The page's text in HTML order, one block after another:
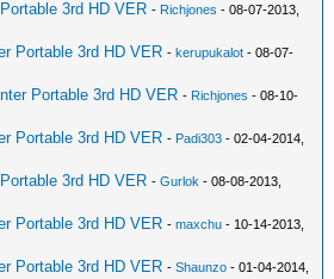
3rd HD VER - Richjones - 08-07-2013,
Portable 3rd HD VER -kerupukalot - 08-07-
Portable 3rd HD VER - Richjones - 08-10-
Portable 3rd HD VER - Padi303 - 02-04-2014,
3rd HD VER -Gurlok - 08-08-2013,
Portable 3rd HD VER -maxchu - 10-14-2013,
Portable 3rd HD VER -Shaunzo - 01-04-2014,